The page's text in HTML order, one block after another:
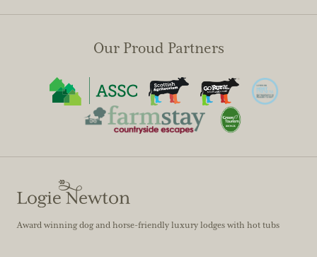
Our Proud Partners
Award winning dog and horse-friendly luxury lodges with hot tubs